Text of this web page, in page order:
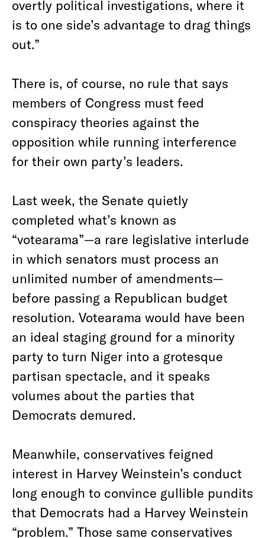
overtly political investigations, where it
is to one side’s advantage to drag things
out.”
There is, of course, no rule that says
members of Congress must feed
conspiracy theories against the
opposition while running interference
for their own party’s leaders.
Last week, the Senate quietly
completed what’s known as
“votearama”—a rare legislative interlude
in which senators must process an
unlimited number of amendments—
before passing a Republican budget
resolution. Votearama would have been
an ideal staging ground for a minority
party to turn Niger into a grotesque
partisan spectacle, and it speaks
volumes about the parties that
Democrats demured.
Meanwhile, conservatives feigned
interest in Harvey Weinstein’s conduct
long enough to convince gullible pundits
that Democrats had a Harvey Weinstein
“problem.” Those same conservatives